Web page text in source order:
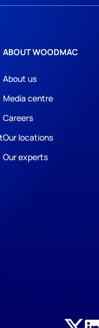
ABOUT WOODMAC
About us
Media centre
Careers
Our locations
Our experts